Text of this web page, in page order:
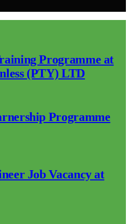
Programme at
(PTY) LTD
Programme
Job Vacancy at